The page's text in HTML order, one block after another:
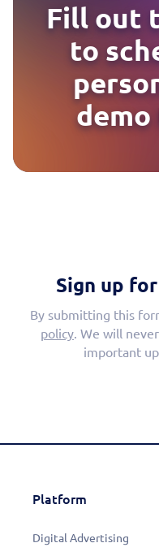
Fill out
to
Sign up
By submitting this
policy . We will
important
Platform
Digital Advertising